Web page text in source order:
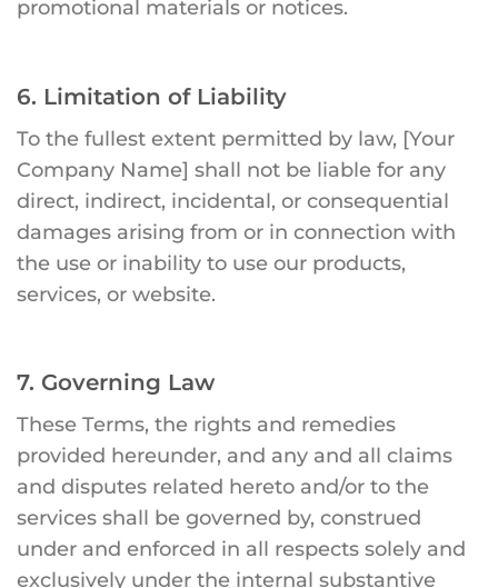
promotional materials or notices.
6. Limitation of Liability
To the fullest extent permitted by law, [Your
Company Name] shall not be liable for any
direct, indirect, incidental, or consequential
damages arising from or in connection with
the use or inability to use our products,
services, or website.
7. Governing Law
These Terms, the rights and remedies
provided hereunder, and any and all claims
and disputes related hereto and/or to the
services shall be governed by, construed
under and enforced in all respects solely and
exclusively under the internal substantive